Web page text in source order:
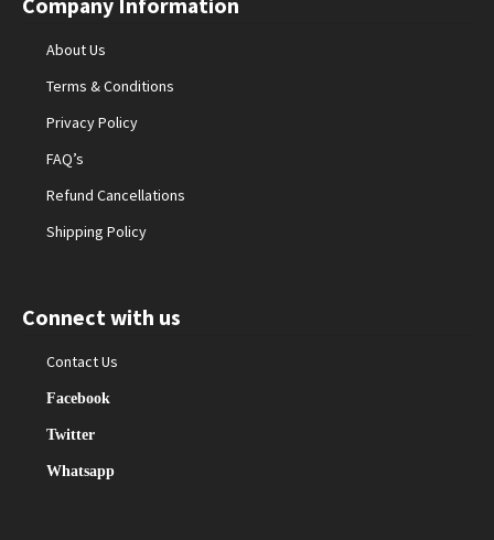
About Us
Terms & Conditions
Privacy Policy
FAQ’s
Refund Cancellations
Shipping Policy
Connect with us
Contact Us
Facebook
Twitter
Whatsapp